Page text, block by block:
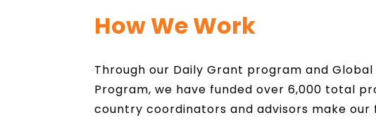
How We Work
Through our Daily Grant program and
Program, we have funded over 6,000 total
country coordinators and advisors make our